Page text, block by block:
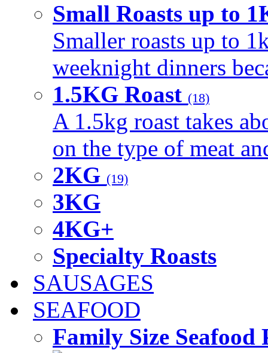
Small Roasts up to
Smaller roasts up to
weeknight dinners
1.5KG Roast (18)
A 1.5kg roast takes
on the type of meat
2KG (19)
3KG
4KG+
Specialty Roasts
SAUSAGES
SEAFOOD
Family Size